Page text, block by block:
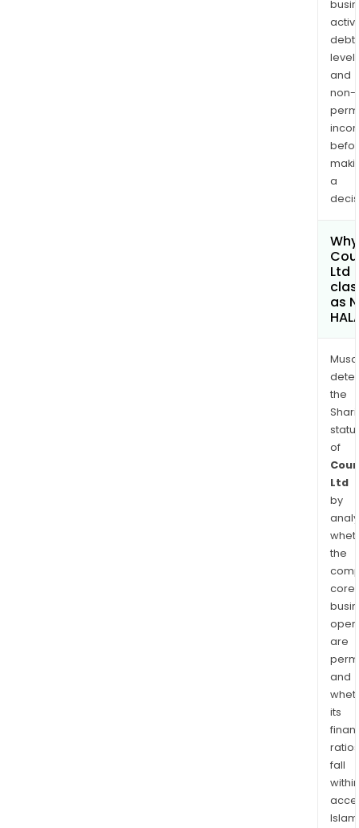
debt
and
non-
a
Ltd
as
the
of
Ltd
by
the
core
are
and
its
ratios
fall
within